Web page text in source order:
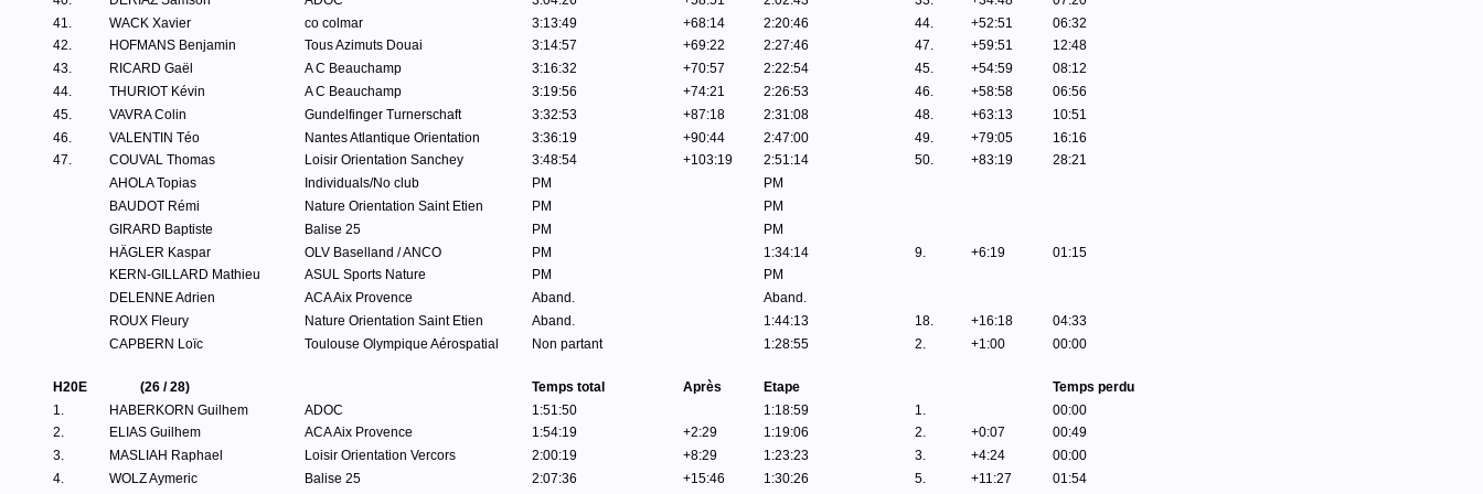
41.
WACK Xavier co colmar 3:13:49 +68:14 2:20:46 44. +52:51
06:32
42.
HOFMANS Benjamin Tous Azimuts Douai 3:14:57 +69:22 2:27:46 47. +59:51
12:48
43.
RICARD Gaël A C Beauchamp 3:16:32 +70:57 2:22:54 45. +54:59
08:12
44.
THURIOT Kévin A C Beauchamp 3:19:56 +74:21 2:26:53 46. +58:58
06:56
45.
VAVRA Colin Gundelfinger Turnerschaft 3:32:53 +87:18 2:31:08 48. +63:13
10:51
46.
VALENTIN Téo Nantes Atlantique Orientation 3:36:19 +90:44 2:47:00 49. +79:05
16:16
47.
COUVAL Thomas Loisir Orientation Sanchey 3:48:54 +103:19 2:51:14 50. +83:19
28:21
AHOLA Topias
Individuals/No club PM
PM
BAUDOT Rémi
Nature Orientation Saint Etien PM
PM
GIRARD Baptiste
Balise 25 PM
PM
HÄGLER Kaspar
OLV Baselland / ANCO PM 1:34:14 9. +6:19
01:15
KERN-GILLARD Mathieu
ASUL Sports Nature PM
PM
DELENNE Adrien
ACA Aix Provence Aband.
Aband.
ROUX Fleury
Nature Orientation Saint Etien Aband. 1:44:13 18. +16:18
04:33
CAPBERN Loïc
Toulouse Olympique Aérospatial Non partant 1:28:55 2. +1:00 00:00
H20E (26 / 28) Temps total Après Etape
Temps perdu
1.
HABERKORN Guilhem ADOC 1:51:50 1:18:59 1.
00:00
2.
ELIAS Guilhem ACA Aix Provence 1:54:19 +2:29 1:19:06 2. +0:07
00:49
3.
MASLIAH Raphael Loisir Orientation Vercors 2:00:19 +8:29 1:23:23 3. +4:24
00:00
4.
WOLZ Aymeric Balise 25 2:07:36 +15:46 1:30:26 5. +11:27 01:54